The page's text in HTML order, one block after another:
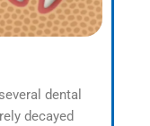
dental
decayed